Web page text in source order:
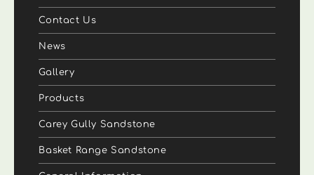
Contact Us
News
Gallery
Products
Carey Gully Sandstone
Basket Range Sandstone